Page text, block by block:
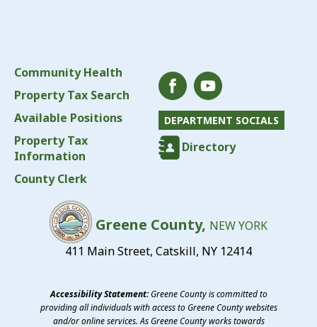
Community Health
Property Tax Search
Available Positions
Property Tax
Information
County Clerk
DEPARTMENT SOCIALS
Directory
Greene County, NEW YORK
411 Main Street, Catskill, NY 12414
Accessibility Statement:Greene County is committed to
providing all individuals with access to Greene County websites
and/or online services. As Greene County works towards